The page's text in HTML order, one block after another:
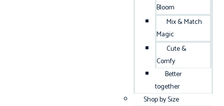
Bloom
Mix & Match
Magic
Cute &
Comfy
Better
together
Shop by Size